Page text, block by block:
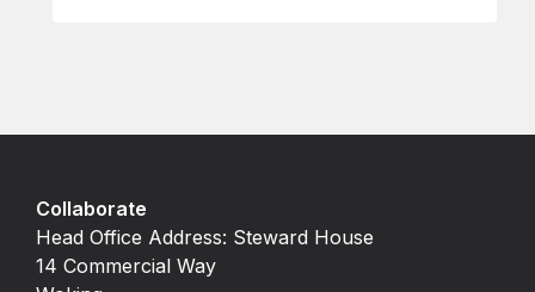
Collaborate
Head Office Address: Steward House
14 Commercial Way